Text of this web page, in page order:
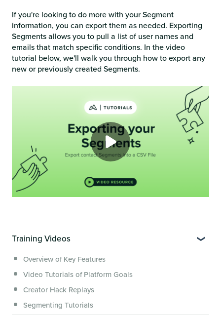
If you're looking to do more with your Segment
information, you can export them as needed. Exporting
Segments allows you to pull a list of user names and
emails that match specific conditions. In the video
tutorial below, we'll walk you through how to export any
new or previously created Segments.
Training Videos
Overview of Key Features
Video Tutorials of Platform Goals
Creator Hack Replays
Segmenting Tutorials